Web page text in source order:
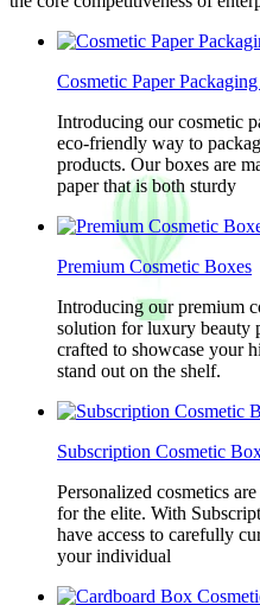
Cosmetic Paper
Introducing our cosmetic
eco-friendly way to
products. Our boxes are
paper that is both sturdy
Premium Cosmetic Boxes
Introducing our premium
solution for luxury beauty
crafted to showcase your
stand out on the shelf.
Subscription Cosmetic
Personalized cosmetics
for the elite. With
have access to carefully
your individual